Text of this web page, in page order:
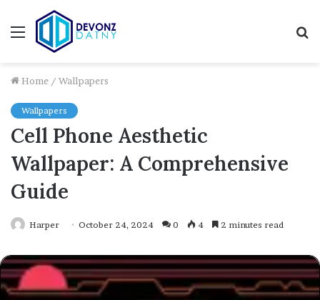
Menu
Home / Wallpapers
Wallpapers
Cell Phone Aesthetic
Wallpaper: A Comprehensive
Guide
Harper October 24, 2024 0 4 2 minutes read